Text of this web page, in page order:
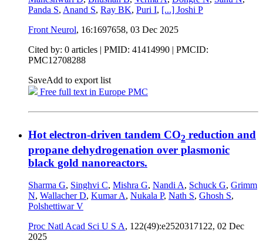
Panda S, Anand S, Ray BK, Puri I, [...] Joshi P
Front Neurol, 16:1697658, 03 Dec 2025
Cited by: 0 articles | PMID: 41414990 | PMCID:
PMC12708288
SaveAdd to export list
Free full text in Europe PMC
Hot electron-driven tandem CO2 reduction and
propane dehydrogenation over plasmonic
black gold nanoreactors.
Sharma G, Singhvi C, Mishra G, Nandi A, Schuck G, Grimm
N, Wallacher D, Kumar A, Nukala P, Nath S, Ghosh S,
Polshettiwar V
Proc Natl Acad Sci U S A, 122(49):e2520317122, 02 Dec
2025